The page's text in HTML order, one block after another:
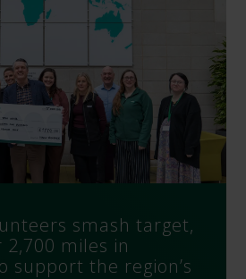
smash target,
2,700 miles in
support the region’s